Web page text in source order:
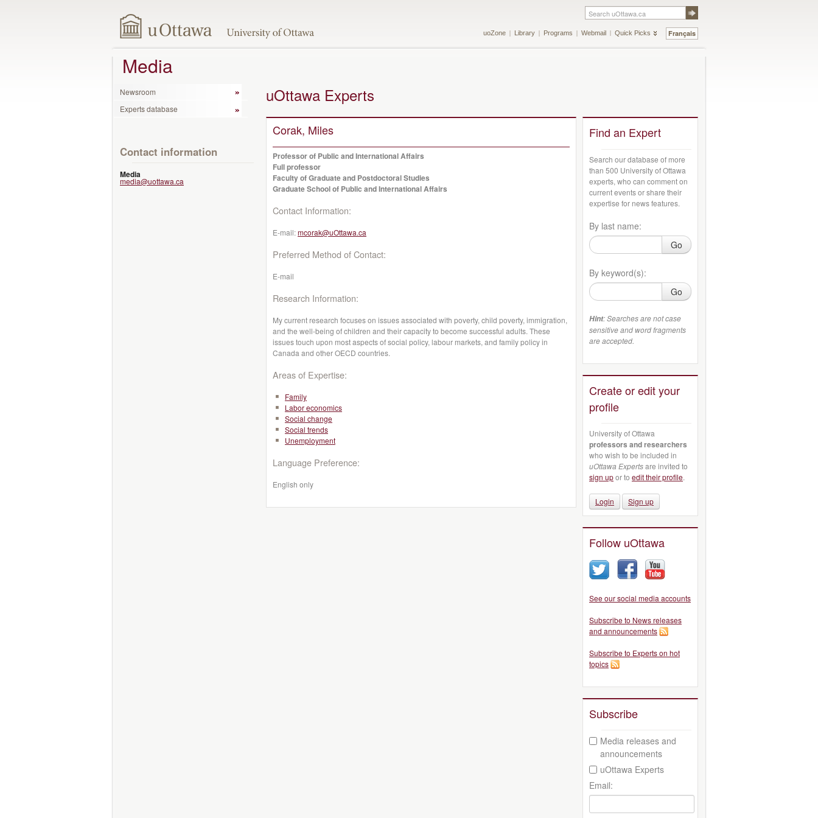
Français
uoZone Library Programs Webmail Quick Picks
Media
Newsroom
Experts database
Contact information
Media
media@uottawa.ca
uOttawa Experts
Corak, Miles
Professor of Public and International Affairs
Full professor
Faculty of Graduate and Postdoctoral Studies
Graduate School of Public and International Affairs
Contact Information:
E-mail:mcorak@uOttawa.ca
Preferred Method of Contact:
E-mail
Research Information:
My current research focuses on issues associated with poverty, child poverty, immigration,
and the well-being of children and their capacity to become successful adults. These
issues touch upon most aspects of social policy, labour markets, and family policy in
Canada and other OECD countries.
Areas of Expertise:
Family
Labor economics
Social change
Social trends
Unemployment
Language Preference:
English only
Find an Expert
Search our database of more
than 500 University of Ottawa
experts, who can comment on
current events or share their
expertise for news features.
By last name:
Go
By keyword(s):
Go
Hint: Searches are not case
sensitive and word fragments
are accepted.
Create or edit your
profile
University of Ottawa
professors and researchers
who wish to be included in
uOttawa Expertsare invited to
sign upor to edit their profile.
Login Sign up
Follow uOttawa
See our social media accounts
Subscribe to News releases
and announcements
Subscribe to Experts on hot
topics
Subscribe
Media releases and
announcements
uOttawa Experts
Email: